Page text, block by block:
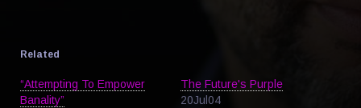
Related
“Attempting To Empower
Banality”
The Future's Purple
20Jul04